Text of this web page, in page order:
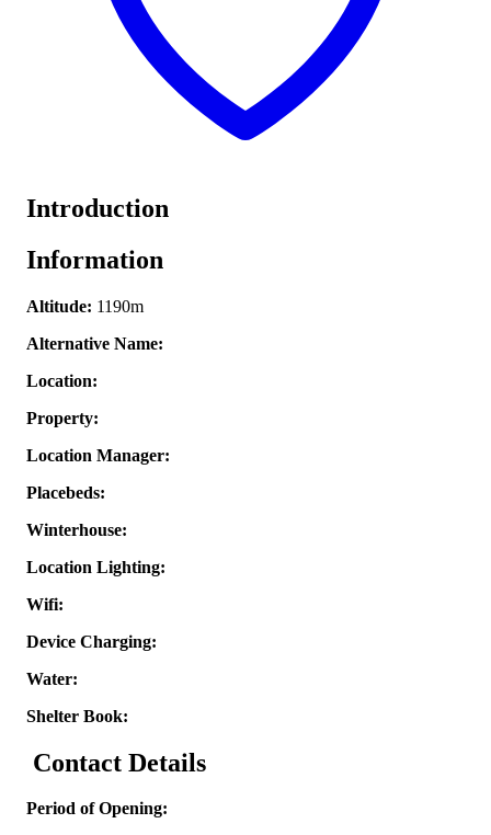
Introduction
Information
Altitude: 1190m
Alternative Name:
Location:
Property:
Location Manager:
Placebeds:
Winterhouse:
Location Lighting:
Wifi:
Device Charging:
Water:
Shelter Book:
Contact Details
Period of Opening: